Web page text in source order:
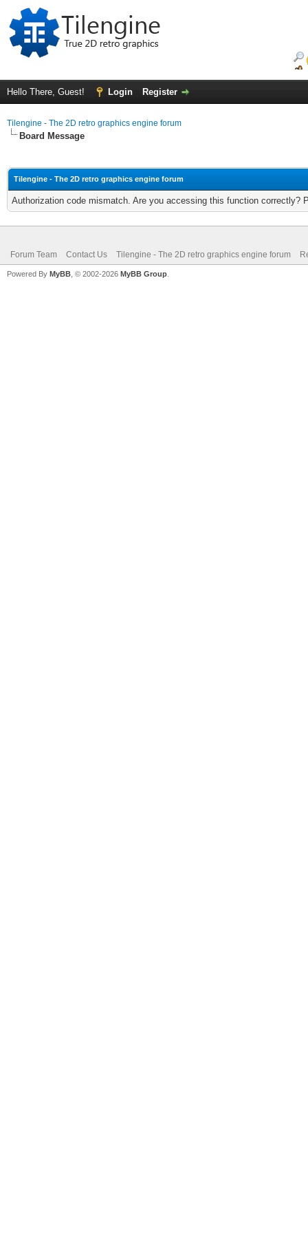
Hello There, Guest! Login Register
Tilengine - The 2D retro graphics engine forum
Board Message
Tilengine - The 2D retro graphics engine forum
Authorization code mismatch. Are you accessing this function correctly?
Forum Team Contact Us Tilengine - The 2D retro graphics engine forum
Powered By MyBB , © 2002-2026 MyBB Group